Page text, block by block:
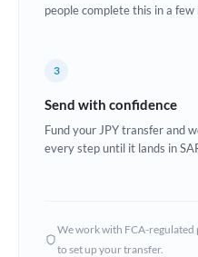
Ghana
Hungary
people complete this in a few
3
Send with confidence
Fund your JPY transfer and
every step until it lands in
We work with FCA-regulated
to set up your transfer.